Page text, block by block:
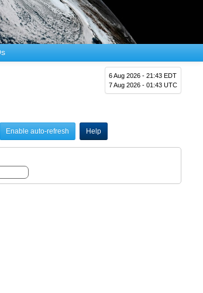
6 Aug 2026 - 21:43 EDT
7 Aug 2026 - 01:43 UTC
Enable auto-refresh Help